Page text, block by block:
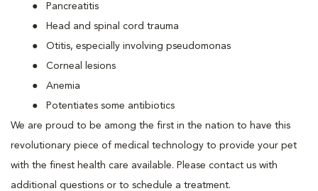
Pancreatitis
Head and spinal cord trauma
Otitis, especially involving pseudomonas
Corneal lesions
Anemia
Potentiates some antibiotics
We are proud to be among the first in the nation to have this
revolutionary piece of medical technology to provide your pet
with the finest health care available. Please contact us with
additional questions or to schedule a treatment.